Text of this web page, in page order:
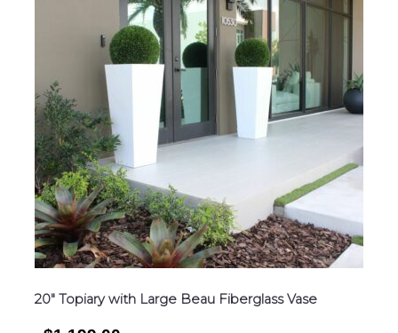
20″ Topiary with Large Beau Fiberglass Vase